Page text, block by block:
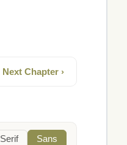
Next Chapter ›
Serif Sans